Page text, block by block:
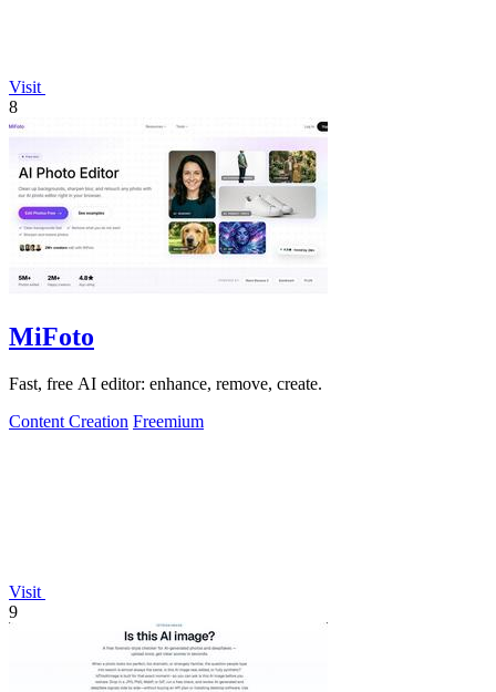
Visit
8
MiFoto
Fast, free AI editor: enhance, remove, create.
Content Creation Freemium
Visit
9